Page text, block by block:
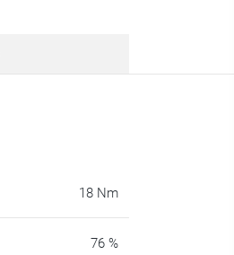
18 Nm
76 %